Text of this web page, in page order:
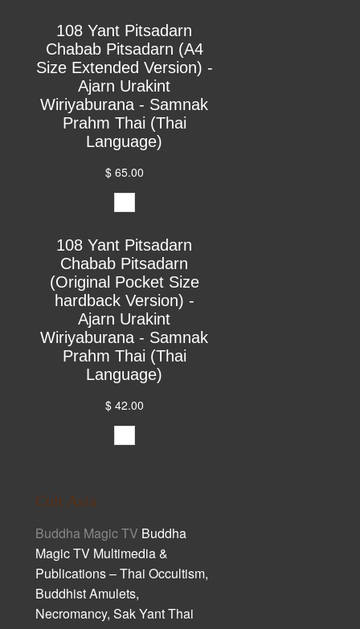
108 Yant Pitsadarn
Chabab Pitsadarn (A4
Size Extended Version) -
Ajarn Urakint
Wiriyaburana - Samnak
Prahm Thai (Thai
Language)
$ 65.00
108 Yant Pitsadarn
Chabab Pitsadarn
(Original Pocket Size
hardback Version) -
Ajarn Urakint
Wiriyaburana - Samnak
Prahm Thai (Thai
Language)
$ 42.00
Cult Asia
Buddha Magic TV Buddha
Magic TV Multimedia &
Publications – Thai Occultism,
Buddhist Amulets,
Necromancy, Sak Yant Thai